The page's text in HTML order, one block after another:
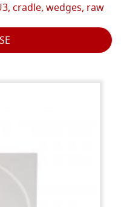
cradle, wedges, raw